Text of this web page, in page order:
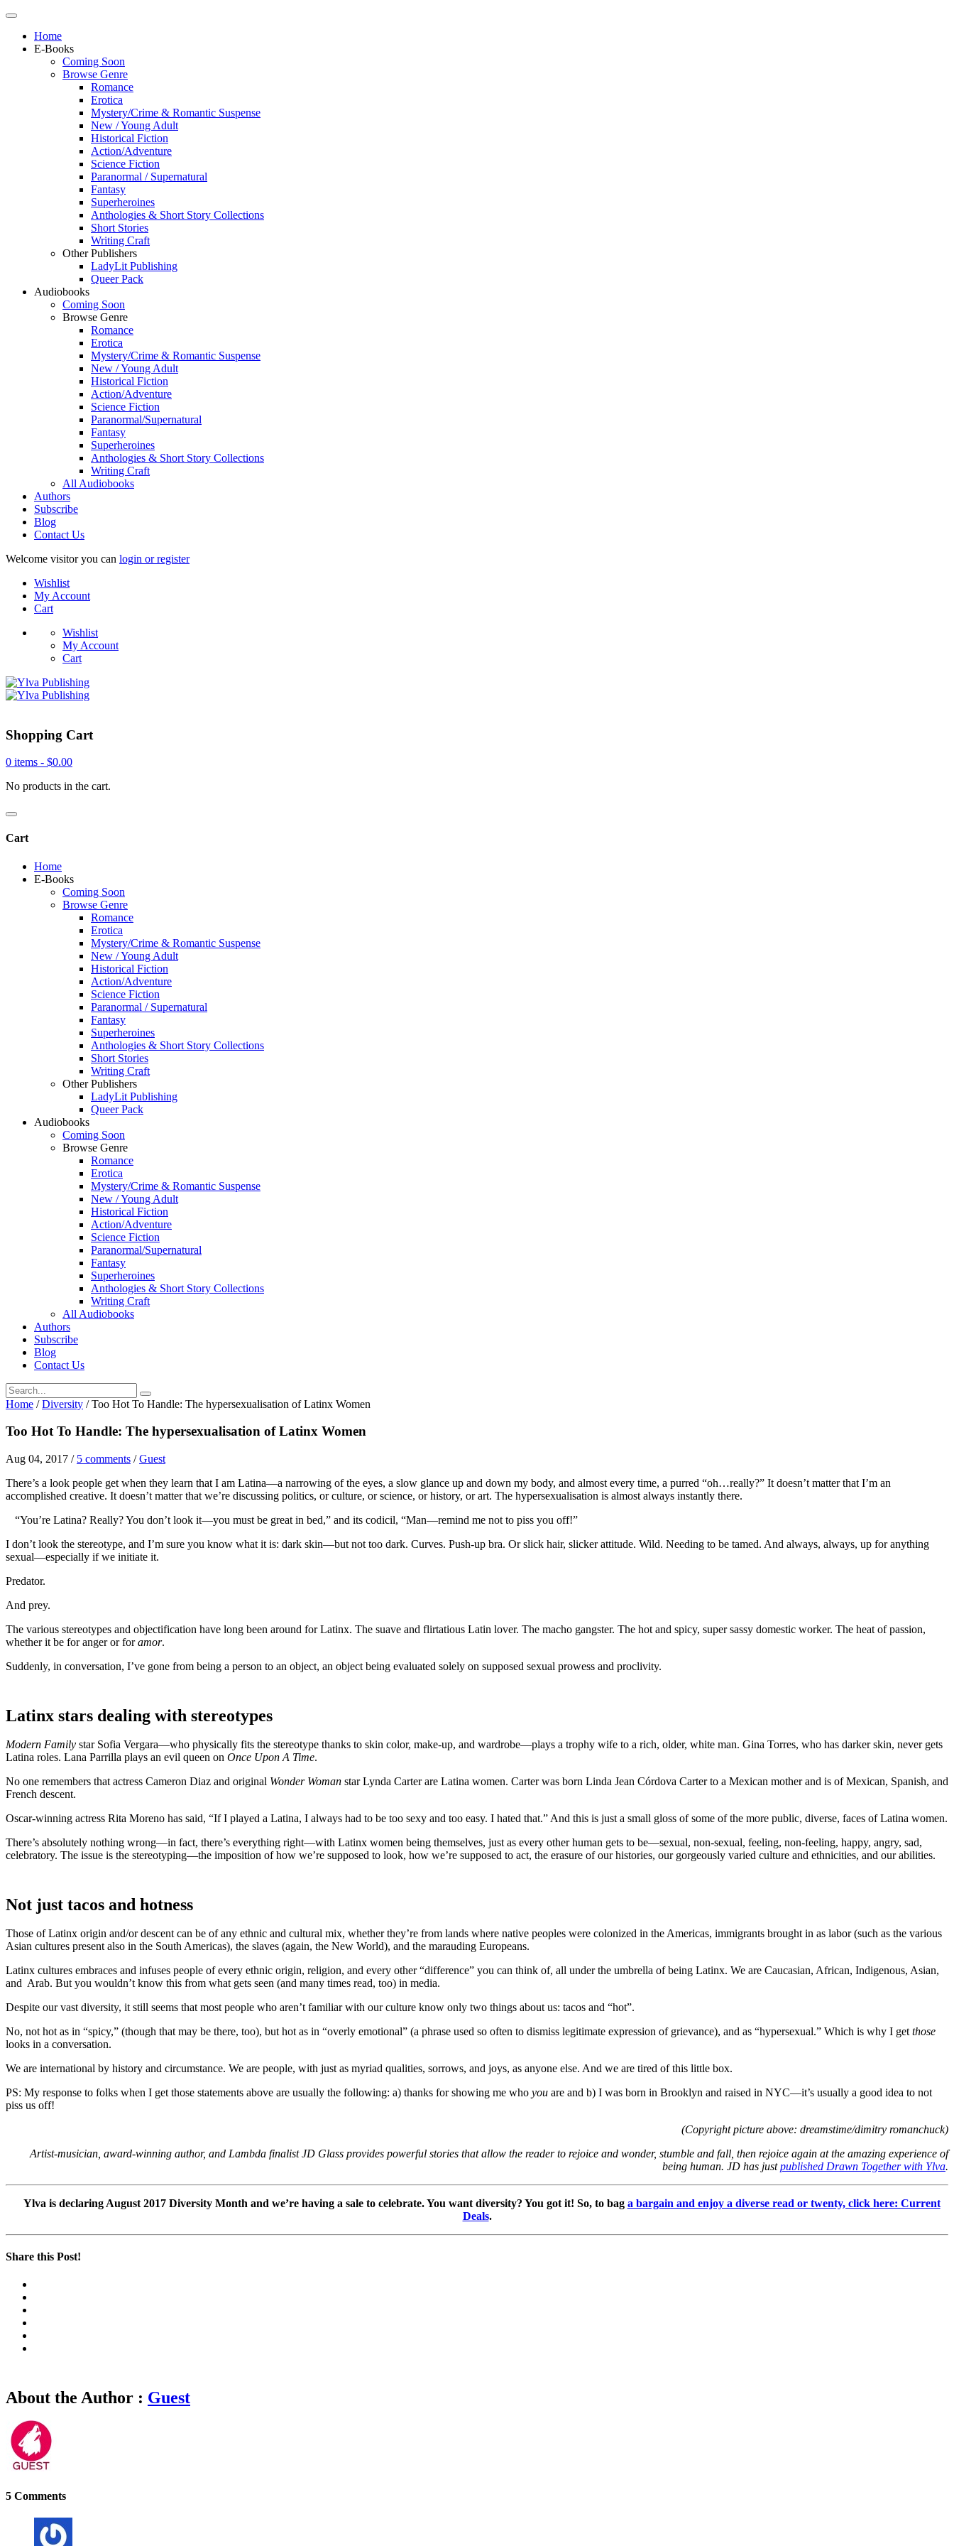
Home
E-Books
Coming Soon
Browse Genre
Romance
Erotica
Mystery/Crime & Romantic Suspense
New / Young Adult
Historical Fiction
Action/Adventure
Science Fiction
Paranormal / Supernatural
Fantasy
Superheroines
Anthologies & Short Story Collections
Short Stories
Writing Craft
Other Publishers
LadyLit Publishing
Queer Pack
Audiobooks
Coming Soon
Browse Genre
Romance
Erotica
Mystery/Crime & Romantic Suspense
New / Young Adult
Historical Fiction
Action/Adventure
Science Fiction
Paranormal/Supernatural
Fantasy
Superheroines
Anthologies & Short Story Collections
Writing Craft
All Audiobooks
Authors
Subscribe
Blog
Contact Us
Welcome visitor you can login or register
Wishlist
My Account
Cart
Wishlist
My Account
Cart
Shopping Cart
0 items - $0.00
No products in the cart.
Cart
Home
E-Books
Coming Soon
Browse Genre
Romance
Erotica
Mystery/Crime & Romantic Suspense
New / Young Adult
Historical Fiction
Action/Adventure
Science Fiction
Paranormal / Supernatural
Fantasy
Superheroines
Anthologies & Short Story Collections
Short Stories
Writing Craft
Other Publishers
LadyLit Publishing
Queer Pack
Audiobooks
Coming Soon
Browse Genre
Romance
Erotica
Mystery/Crime & Romantic Suspense
New / Young Adult
Historical Fiction
Action/Adventure
Science Fiction
Paranormal/Supernatural
Fantasy
Superheroines
Anthologies & Short Story Collections
Writing Craft
All Audiobooks
Authors
Subscribe
Blog
Contact Us
Home / Diversity / Too Hot To Handle: The hypersexualisation of Latinx Women
Too Hot To Handle: The hypersexualisation of Latinx Women
Aug 04, 2017 / 5 comments /Guest
There’s a look people get when they learn that I am Latina—a narrowing of the eyes, a slow glance up and down my body, and almost every time, a purred “oh…really?” It doesn’t matter that I’m an
accomplished creative. It doesn’t matter that we’re discussing politics, or culture, or science, or history, or art. The hypersexualisation is almost always instantly there.
“You’re Latina? Really? You don’t look it—you must be great in bed,” and its codicil, “Man—remind me not to piss you off!”
I don’t look the stereotype, and I’m sure you know what it is: dark skin—but not too dark. Curves. Push-up bra. Or slick hair, slicker attitude. Wild. Needing to be tamed. And always, always, up for anything
sexual—especially if we initiate it.
Predator.
And prey.
The various stereotypes and objectification have long been around for Latinx. The suave and flirtatious Latin lover. The macho gangster. The hot and spicy, super sassy domestic worker. The heat of passion,
whether it be for anger or foramor.
Suddenly, in conversation, I’ve gone from being a person to an object, an object being evaluated solely on supposed sexual prowess and proclivity.
Latinx stars dealing with stereotypes
Modern Family star Sofia Vergara—who physically fits the stereotype thanks to skin color, make-up, and wardrobe—plays a trophy wife to a rich, older, white man. Gina Torres, who has darker skin, never gets
Latina roles. Lana Parrilla plays an evil queen on Once Upon A Time.
No one remembers that actress Cameron Diaz and original Wonder Woman star Lynda Carter are Latina women. Carter was born Linda Jean Córdova Carter to a Mexican mother and is of Mexican, Spanish, and
French descent.
Oscar-winning actress Rita Moreno has said, “If I played a Latina, I always had to be too sexy and too easy. I hated that.” And this is just a small gloss of some of the more public, diverse, faces of Latina women.
There’s absolutely nothing wrong—in fact, there’s everything right—with Latinx women being themselves, just as every other human gets to be—sexual, non-sexual, feeling, non-feeling, happy, angry, sad,
celebratory. The issue is the stereotyping—the imposition of how we’re supposed to look, how we’re supposed to act, the erasure of our histories, our gorgeously varied culture and ethnicities, and our abilities.
Not just tacos and hotness
Those of Latinx origin and/or descent can be of any ethnic and cultural mix, whether they’re from lands where native peoples were colonized in the Americas, immigrants brought in as labor (such as the various
Asian cultures present also in the South Americas), the slaves (again, the New World), and the marauding Europeans.
Latinx cultures embraces and infuses people of every ethnic origin, religion, and every other “difference” you can think of, all under the umbrella of being Latinx. We are Caucasian, African, Indigenous, Asian,
and Arab. But you wouldn’t know this from what gets seen (and many times read, too) in media.
Despite our vast diversity, it still seems that most people who aren’t familiar with our culture know only two things about us: tacos and “hot”.
No, not hot as in “spicy,” (though that may be there, too), but hot as in “overly emotional” (a phrase used so often to dismiss legitimate expression of grievance), and as “hypersexual.” Which is why I get those
looks in a conversation.
We are international by history and circumstance. We are people, with just as myriad qualities, sorrows, and joys, as anyone else. And we are tired of this little box.
PS: My response to folks when I get those statements above are usually the following: a) thanks for showing me who you are and b) I was born in Brooklyn and raised in NYC—it’s usually a good idea to not
piss us off!
(Copyright picture above: dreamstime/dimitry romanchuck)
Artist-musician, award-winning author, and Lambda finalist JD Glass provides powerful stories that allow the reader to rejoice and wonder, stumble and fall, then rejoice again at the amazing experience of
being human. JD has justpublished Drawn Together with Ylva.
Ylva is declaring August 2017 Diversity Month and we’re having a sale to celebrate. You want diversity? You got it! So, to bag a bargain and enjoy a diverse read or twenty, click here: Current
Deals.
Share this Post!
About the Author : Guest
5 Comments